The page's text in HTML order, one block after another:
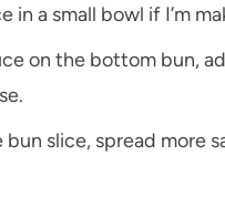
in a small bowl if I’m
on the bottom bun,
slice, spread more